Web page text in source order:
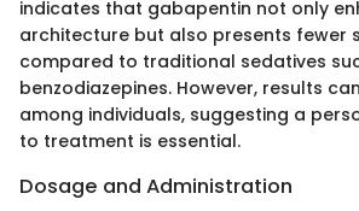
indicates that gabapentin not only
architecture but also presents fewer
compared to traditional sedatives
benzodiazepines. However, results
among individuals, suggesting a
to treatment is essential.
Dosage and Administration